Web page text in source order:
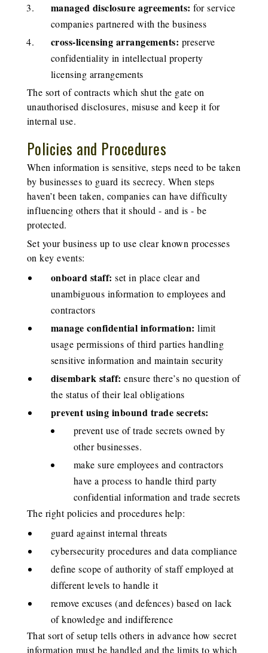
managed disclosure agreements: for service
companies partnered with the business
cross-licensing arrangements: preserve
confidentiality in intellectual property
licensing arrangements
The sort of contracts which shut the gate on
unauthorised disclosures, misuse and keep it for
internal use.
Policies and Procedures
When information is sensitive, steps need to be taken
by businesses to guard its secrecy. When steps
haven’t been taken, companies can have difficulty
influencing others that it should - and is - be
protected.
Set your business up to use clear known processes
on key events:
onboard staff: set in place clear and
unambiguous information to employees and
contractors
manage confidential information:limit
usage permissions of third parties handling
sensitive information and maintain security
disembark staff: ensure there’s no question of
the status of their leal obligations
prevent using inbound trade secrets:
prevent use of trade secrets owned by
other businesses.
make sure employees and contractors
have a process to handle third party
confidential information and trade secrets
The right policies and procedures help:
guard against internal threats
cybersecurity procedures and data compliance
define scope of authority of staff employed at
different levels to handle it
remove excuses (and defences) based on lack
of knowledge and indifference
That sort of setup tells others in advance how secret
information must be handled and the limits to which